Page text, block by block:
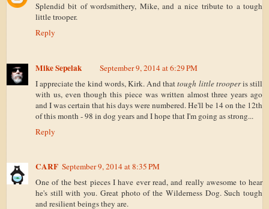
Splendid bit of wordsmithery, Mike, and a nice tribute to a tough
little trooper.
Reply
Mike Sepelak
September 9, 2014 at 6:29 PM
I appreciate the kind words, Kirk. And thattough little trooperis still
with us, even though this piece was written almost three years ago
and I was certain that his days were numbered. He'll be 14 on the 12th
of this month - 98 in dog years and I hope that I'm going as strong...
Reply
CARF September 9, 2014 at 8:35 PM
One of the best pieces I have ever read, and really awesome to hear
he's still with you. Great photo of the Wilderness Dog. Such tough
and resilient beings they are.